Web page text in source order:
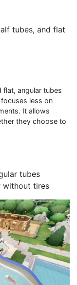
tubes, and flat
flat, angular tubes
less on
It allows
they choose to
tubes
without tires